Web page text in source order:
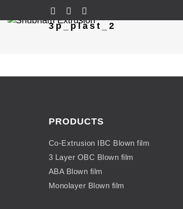
3p_plast_2
PRODUCTS
Co-Extrusion IBC Blown film
3 Layer OBC Blown film
ABA Blown film
Monolayer Blown film